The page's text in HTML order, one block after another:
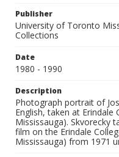
Publisher
University of Toronto
Collections
Date
1980 - 1990
Description
Photograph portrait of
English, taken at
Mississauga). Skvorecky
film on the Erindale
Mississauga) from 1971